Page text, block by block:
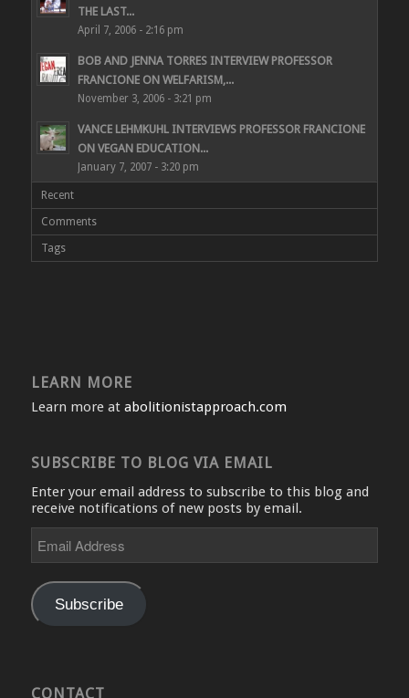
THE LAST...
April 7, 2006 - 2:16 pm
BOB AND JENNA TORRES INTERVIEW PROFESSOR
FRANCIONE ON WELFARISM,...
November 3, 2006 - 3:21 pm
VANCE LEHMKUHL INTERVIEWS PROFESSOR FRANCIONE
ON VEGAN EDUCATION...
January 7, 2007 - 3:20 pm
Recent
Comments
Tags
LEARN MORE
Learn more at abolitionistapproach.com
SUBSCRIBE TO BLOG VIA EMAIL
Enter your email address to subscribe to this blog and
receive notifications of new posts by email.
Address
Subscribe
CONTACT